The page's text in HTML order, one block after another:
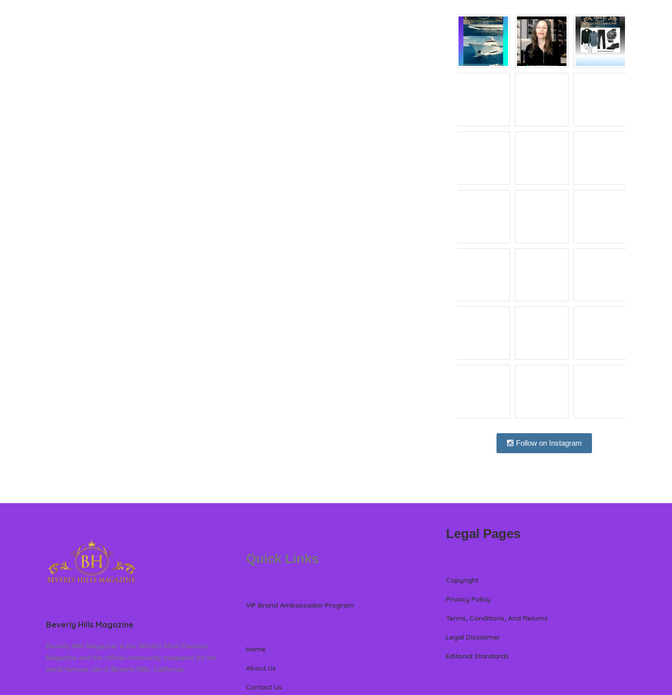
Follow on Instagram
Beverly Hills Magazine
Beverly Hills Magazine is the World’s Most Famous
Magazine and the official community magazine for the
world famous city of Beverly Hills, California
Quick Links
VIP Brand Ambassador Program
Home
About Us
Contact Us
Legal Pages
Copyright
Privacy Policy
Terms, Conditions, And Returns
Legal Disclaimer
Editorial Standards